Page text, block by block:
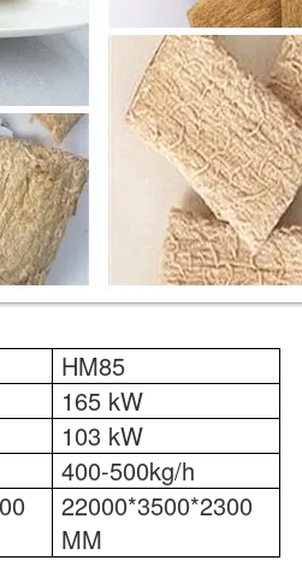
HM85
165 kW
103 kW
400-500kg/h
22000*3500*2300
MM